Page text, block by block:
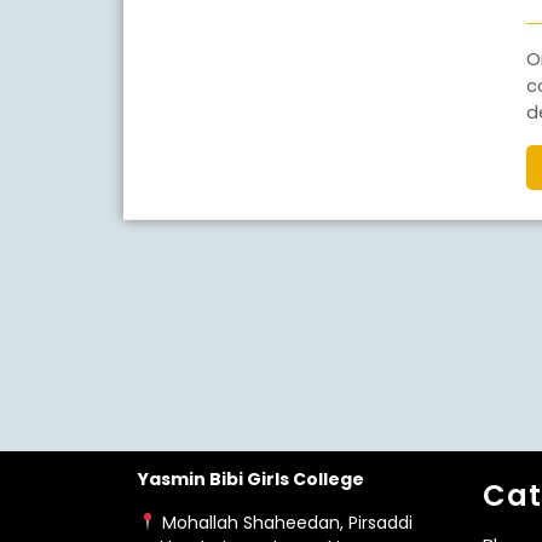
One of the biggest questions students face after
Yasmin Bibi Girls College
Mohallah Shaheedan, Pirsaddi